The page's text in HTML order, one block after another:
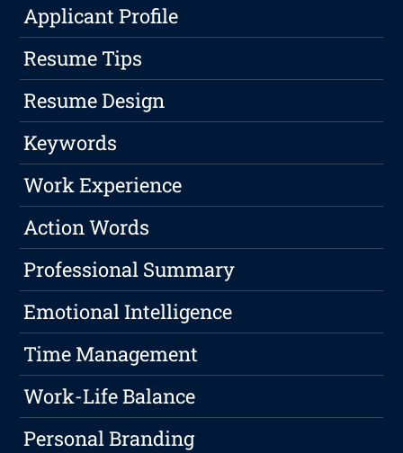
Applicant Profile
Resume Tips
Resume Design
Keywords
Work Experience
Action Words
Professional Summary
Emotional Intelligence
Time Management
Work-Life Balance
Personal Branding